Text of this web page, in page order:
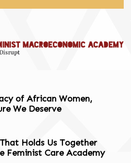
of African Women,
We Deserve
Holds Us Together
Feminist Care Academy